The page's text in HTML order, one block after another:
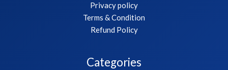
Privacy policy
Terms & Condition
Refund Policy
Categories